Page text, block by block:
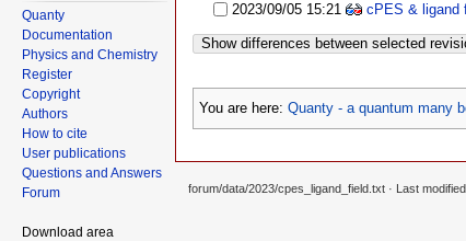
2023/09/05 15:21
cPES & ligand
Show differences between selected
You are here: Quanty - a quantum many
Quanty
Documentation
Physics and Chemistry
Register
Copyright
Authors
How to cite
User publications
Questions and Answers
Forum
Download area
forum/data/2023/cpes_ligand_field.txt · Last